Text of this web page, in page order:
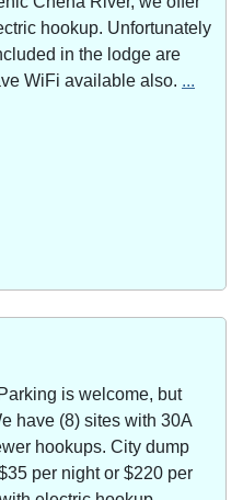
hookup. Unfortunately
in the lodge are
WiFi available also. ...
is welcome, but
have (8) sites with 30A
hookups. City dump
per night or $220 per